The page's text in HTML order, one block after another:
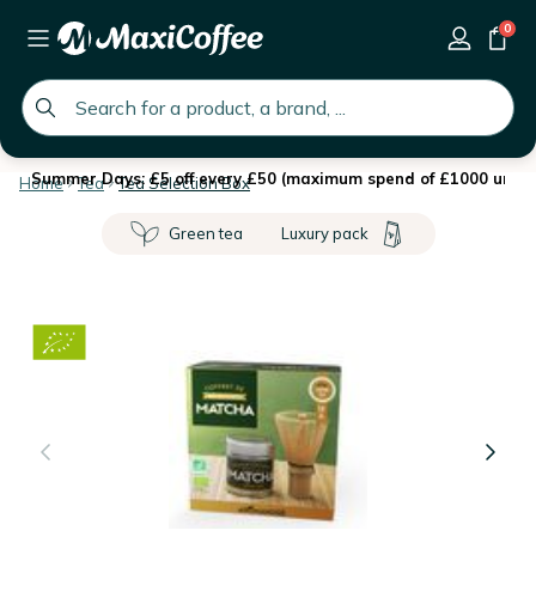
global.search.placeholder
0
Summer Days: £5 off every £50 (maximum spend of £1000 until
Home Tea Tea Selection Box
Green tea Luxury pack